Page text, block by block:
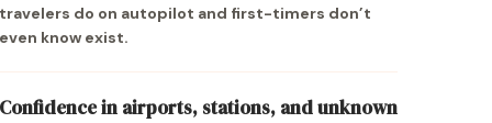
do on autopilot and first-timers don’t
know exist.
in airports, stations, and unknown